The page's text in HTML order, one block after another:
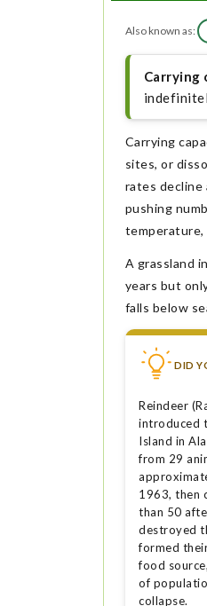
Also known as:
Carrying
Carrying
sites, or
rates decline
pushing
temperature,
A grassland
years but
falls below
DID
Reindeer
introduced
Island in
from 29
1963, then
than 50
destroyed
formed
food
of
collapse.